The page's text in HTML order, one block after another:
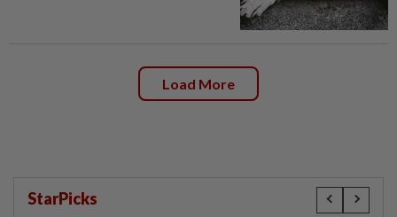
Load More
StarPicks